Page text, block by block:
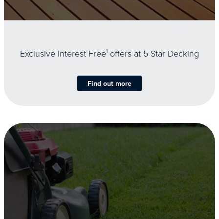
Exclusive Interest Free1 offers at 5 Star Decking
Find out more